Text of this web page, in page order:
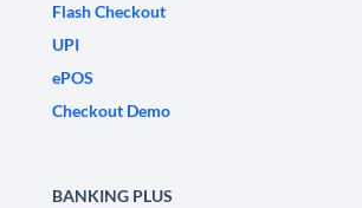
Flash Checkout
UPI
ePOS
Checkout Demo
BANKING PLUS